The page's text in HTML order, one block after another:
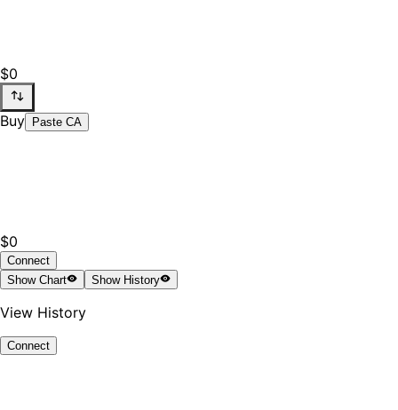
$0
Buy Paste CA
$0
Connect
ShowChart ShowHistory
View History
Connect